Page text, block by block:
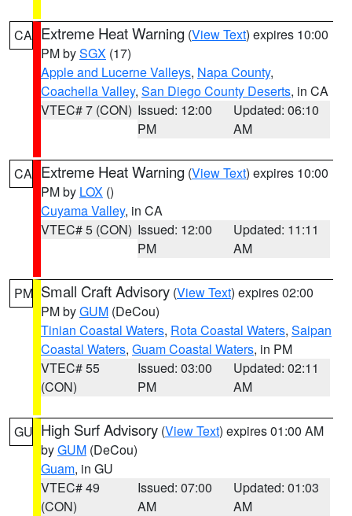
CA Extreme Heat Warning (View Text) expires 10:00
PM bySGX (17)
Apple and Lucerne Valleys, Napa County,
Coachella Valley, San Diego County Deserts, in CA
VTEC# 7 (CON) Issued: 12:00
PM
Updated: 06:10
AM
CA Extreme Heat Warning (View Text) expires 10:00
PM by LOX ()
Cuyama Valley, in CA
VTEC# 5 (CON) Issued: 12:00
PM
Updated: 11:11
AM
PM Small Craft Advisory (View Text) expires 02:00
PM byGUM (DeCou)
Tinian Coastal Waters, Rota Coastal Waters, Saipan
Coastal Waters, Guam Coastal Waters, in PM
VTEC# 55
(CON)
Issued: 03:00
PM
Updated: 02:11
AM
GU High Surf Advisory (View Text) expires 01:00 AM
byGUM (DeCou)
Guam, in GU
VTEC# 49
(CON)
Issued: 07:00
AM
Updated: 01:03
AM